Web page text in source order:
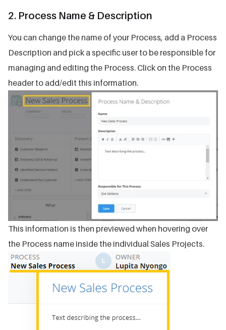
2. Process Name & Description
You can change the name of your Process, add a Process
Description and pick a specific user to be responsible for
managing and editing the Process. Click on the Process
header to add/edit this information.
This information is then previewed when hovering over
the Process name inside the individual Sales Projects.